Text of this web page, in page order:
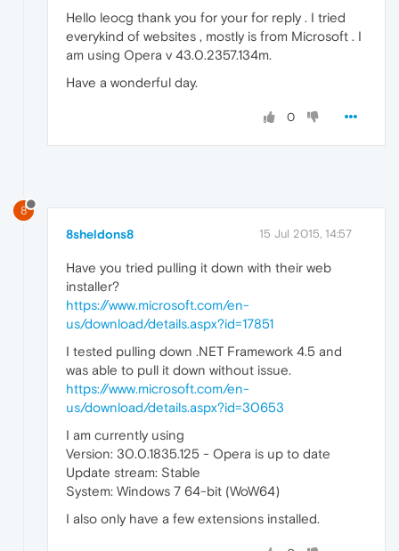
Hello leocg thank you for your for reply . I tried
everykind of websites , mostly is from Microsoft . I
am using Opera v 43.0.2357.134m.
Have a wonderful day.
0
8
8sheldons8 15 Jul 2015, 14:57
Have you tried pulling it down with their web
installer?
https://www.microsoft.com/en-
us/download/details.aspx?id=17851
I tested pulling down .NET Framework 4.5 and
was able to pull it down without issue.
https://www.microsoft.com/en-
us/download/details.aspx?id=30653
I am currently using
Version: 30.0.1835.125 - Opera is up to date
Update stream: Stable
System: Windows 7 64-bit (WoW64)
I also only have a few extensions installed.